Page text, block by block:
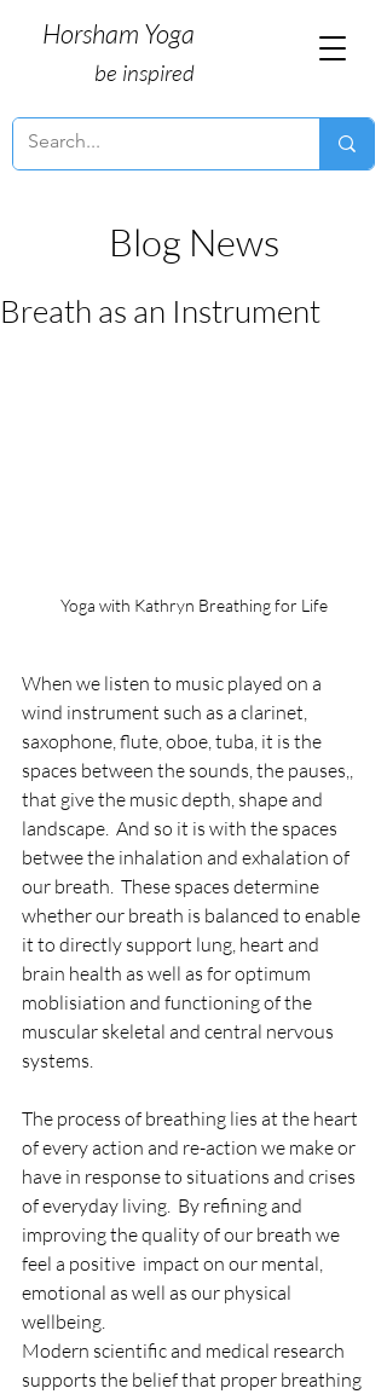
Horsham Yoga
be inspired
Blog News
Breath as an Instrument
Yoga with Kathryn Breathing for Life
When we listen to music played on a
wind instrument such as a clarinet,
saxophone, flute, oboe, tuba, it is the
spaces between the sounds, the pauses,,
that give the music depth, shape and
landscape.  And so it is with the spaces
betwee the inhalation and exhalation of
our breath.  These spaces determine
whether our breath is balanced to enable
it to directly support lung, heart and
brain health as well as for optimum
moblisiation and functioning of the
muscular skeletal and central nervous
systems.
The process of breathing lies at the heart
of every action and re-action we make or
have in response to situations and crises
of everyday living.  By refining and
improving the quality of our breath we
feel a positive  impact on our mental,
emotional as well as our physical
wellbeing.
Modern scientific and medical research
supports the belief that proper breathing